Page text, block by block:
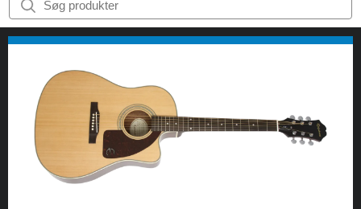
VAREMÆRKER
NYHEDER